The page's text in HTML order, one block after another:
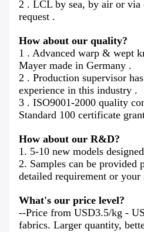
2 . LCL by sea, by air or via
request .
How about our quality?
1 . Advanced warp & wept
Mayer made in Germany .
2 . Production supervisor
experience in this industry .
3 . ISO9001-2000 quality
Standard 100 certificate
How about our R&D?
1. 5-10 new models
2. Samples can be provided
detailed requirement or your
What's our price level?
--Price from USD3.5/kg -
fabrics. Larger quantity,